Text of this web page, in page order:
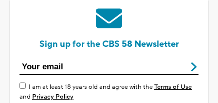
Sign up for the CBS 58 Newsletter
I am at least 18 years old and agree with theTerms of Use
and Privacy Policy